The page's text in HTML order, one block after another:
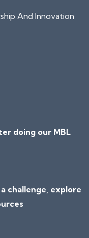
And Innovation
doing our MBL
challenge, explore